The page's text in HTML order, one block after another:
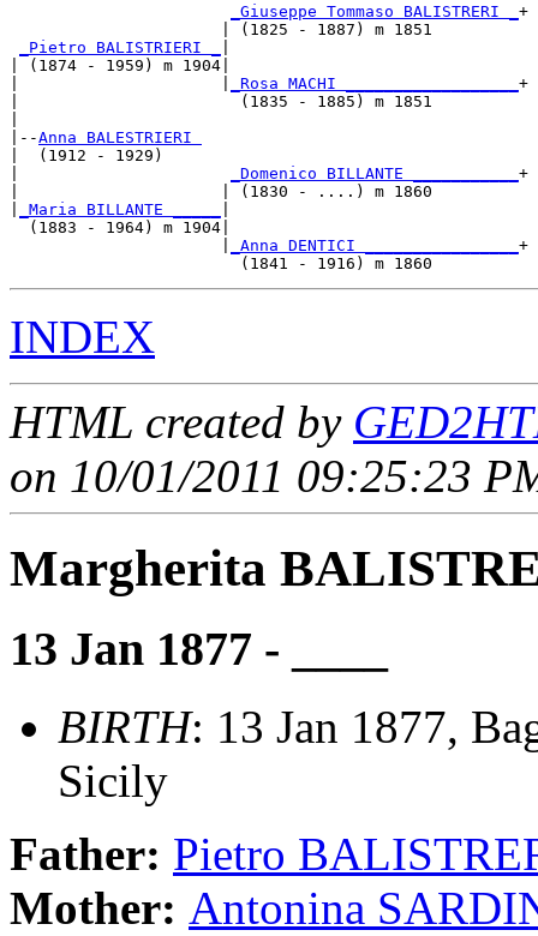
_Giuseppe Tommaso BALISTRERI _ +
                      | (1825 - 1887) m 1851
_Pietro BALISTRIERI _
| (1874 - 1959) m 1904|
_Rosa MACHI __________________ +
|                       (1835 - 1885) m 1851
|--Anna BALESTRIERI
|  (1912 - 1929)
_Domenico BILLANTE ___________ +
|                     | (1830 - ....) m 1860
_Maria BILLANTE _____
  (1883 - 1964) m 1904|
_Anna DENTICI ________________ +
INDEX
HTML created by
on 10/01/2011 09:25:23
Margherita
13 Jan 1877 - ____
BIRTH: 13 Jan 1877,
Sicily
Father: Pietro
Mother: Antonina